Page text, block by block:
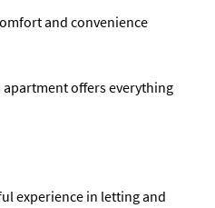
and convenience
offers everything
experience in letting and